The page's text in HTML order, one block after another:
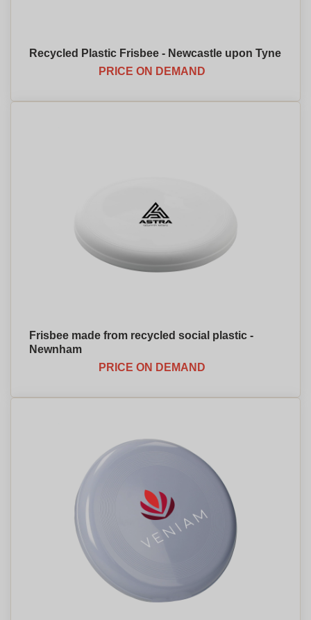
Recycled Plastic Frisbee - Newcastle upon Tyne
PRICE ON DEMAND
Frisbee made from recycled social plastic -
Newnham
PRICE ON DEMAND